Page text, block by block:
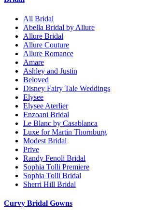
All Bridal
Abella Bridal by Allure
Allure Bridal
Allure Couture
Allure Romance
Amare
Ashley and Justin
Beloved
Disney Fairy Tale Weddings
Elysee
Elysee Aterlier
Enzoani Bridal
Le Blanc by Casablanca
Luxe for Martin Thornburg
Modest Bridal
Prive
Randy Fenoli Bridal
Sophia Tolli Premiere
Sophia Tolli Bridal
Sherri Hill Bridal
Curvy Bridal Gowns